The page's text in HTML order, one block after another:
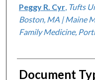
Peggy R. Cyr, Tufts
Boston, MA | Maine
Family Medicine,
Document